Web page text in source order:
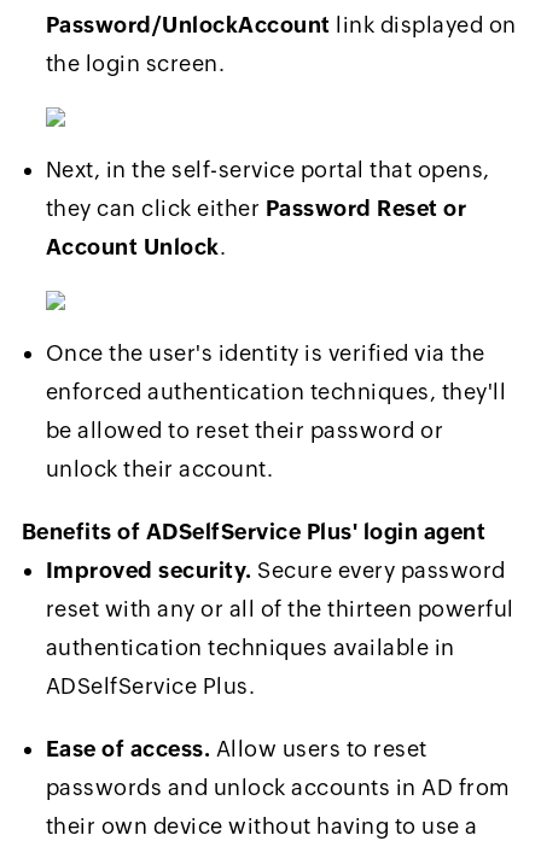
Password/UnlockAccount link displayed on
the login screen.
Next, in the self-service portal that opens,
they can click either Password Reset or
Account Unlock.
Once the user's identity is verified via the
enforced authentication techniques, they'll
be allowed to reset their password or
unlock their account.
Benefits of ADSelfService Plus' login agent
Improved security. Secure every password
reset with any or all of the thirteen powerful
authentication techniques available in
ADSelfService Plus.
Ease of access. Allow users to reset
passwords and unlock accounts in AD from
their own device without having to use a